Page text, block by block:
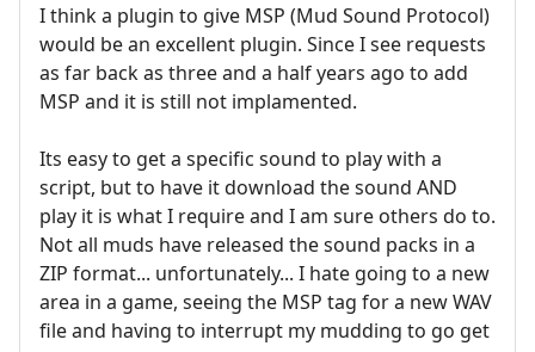
I think a plugin to give MSP (Mud Sound Protocol)
would be an excellent plugin. Since I see requests
as far back as three and a half years ago to add
MSP and it is still not implamented.
Its easy to get a specific sound to play with a
script, but to have it download the sound AND
play it is what I require and I am sure others do to.
Not all muds have released the sound packs in a
ZIP format... unfortunately... I hate going to a new
area in a game, seeing the MSP tag for a new WAV
file and having to interrupt my mudding to go get